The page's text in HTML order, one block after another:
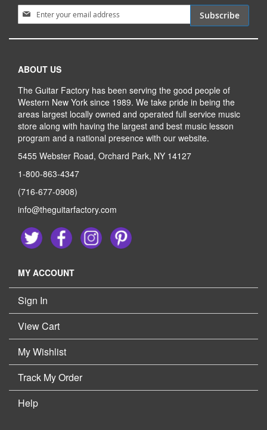
Sign Up for Our Newsletter:
Subscribe
ABOUT US
The Guitar Factory has been serving the good people of
Western New York since 1989. We take pride in being the
areas largest locally owned and operated full service music
store along with having the largest and best music lesson
program and a national presence with our website.
5455 Webster Road, Orchard Park, NY 14127
1-800-863-4347
(716-677-0908)
info@theguitarfactory.com
MY ACCOUNT
Sign In
View Cart
My Wishlist
Track My Order
Help